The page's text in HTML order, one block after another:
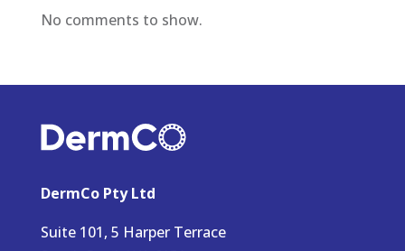
No comments to show.
DermCo Pty Ltd
Suite 101, 5 Harper Terrace